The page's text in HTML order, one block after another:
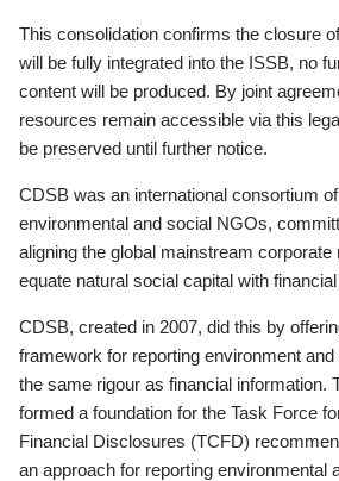
This consolidation confirms the closure
will be fully integrated into the ISSB, no
content will be produced. By joint
resources remain accessible via this
be preserved until further notice.
CDSB was an international consortium
environmental and social NGOs,
aligning the global mainstream corporate
equate natural social capital with
CDSB, created in 2007, did this by
framework for reporting environment
the same rigour as financial information.
formed a foundation for the Task Force
Financial Disclosures (TCFD)
an approach for reporting environmental